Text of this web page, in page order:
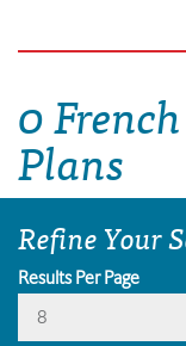
0
Plans
Refine Your
Results Per Page
8